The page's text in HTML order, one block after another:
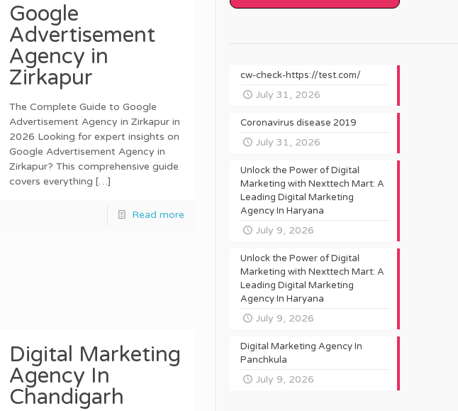
Google
Advertisement
Agency in
Zirkapur
The Complete Guide to Google
Advertisement Agency in Zirkapur in
2026 Looking for expert insights on
Google Advertisement Agency in
Zirkapur? This comprehensive guide
covers everything […]
Read more
Digital Marketing
Agency In
Chandigarh
cw-check-https://test.com/
July 31, 2026
Coronavirus disease 2019
July 31, 2026
Unlock the Power of Digital
Marketing with Nexttech Mart: A
Leading Digital Marketing
Agency In Haryana
July 9, 2026
Unlock the Power of Digital
Marketing with Nexttech Mart: A
Leading Digital Marketing
Agency In Haryana
July 9, 2026
Digital Marketing Agency In
Panchkula
July 9, 2026